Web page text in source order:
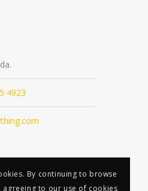
4923
By continuing to browse
agreeing to our use of cookies